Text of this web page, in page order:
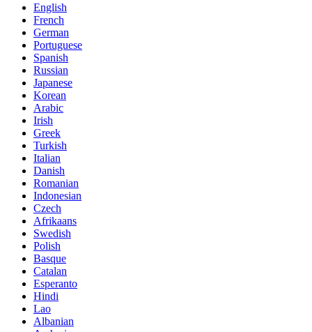
English
French
German
Portuguese
Spanish
Russian
Japanese
Korean
Arabic
Irish
Greek
Turkish
Italian
Danish
Romanian
Indonesian
Czech
Afrikaans
Swedish
Polish
Basque
Catalan
Esperanto
Hindi
Lao
Albanian